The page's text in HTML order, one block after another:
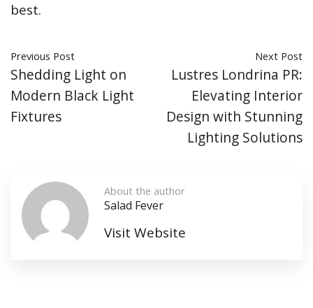
best.
Previous Post
Shedding Light on
Modern Black Light
Fixtures
Next Post
Lustres Londrina PR:
Elevating Interior
Design with Stunning
Lighting Solutions
About the author
Salad Fever
Visit Website